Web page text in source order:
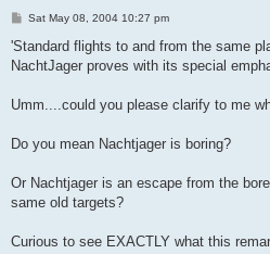
P
s
Sat May 08, 2004 10:27 pm
'Standard flights to and from the same
NachtJager proves with its special
Umm....could you please clarify to me
Do you mean Nachtjager is boring?
Or Nachtjager is an escape from the
same old targets?
Curious to see EXACTLY what this